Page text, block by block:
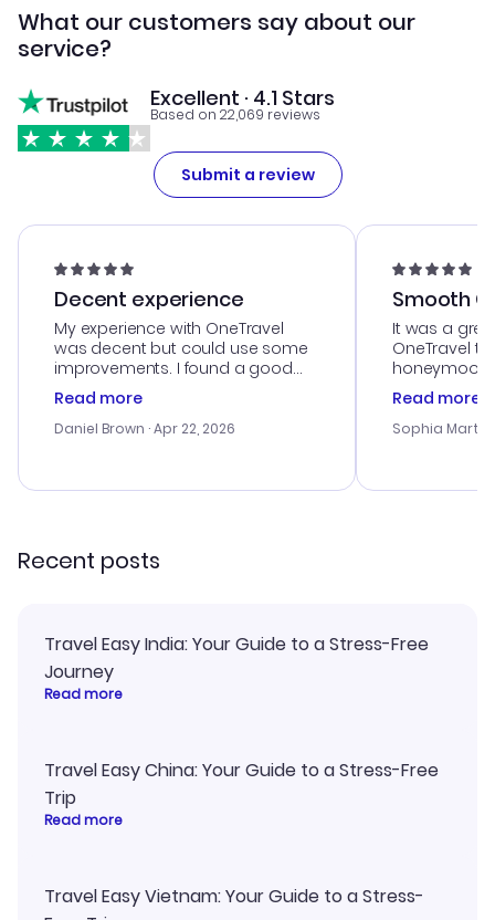
What our customers say about our
service?
Excellent · 4.1 Stars
Based on 22,069 reviews
Submit a review
Decent experience
My experience with OneTravel
was decent but could use some
improvements. I found a good
deal, but na vigating the site was
a bit tricky at times. Thank....
Read more
Daniel Brown · Apr 22, 2026
Smooth
It was a
OneTravel
honeymoon
customer
with the
smoothly.
Read more
Sophia
Recent posts
Travel Easy India: Your Guide to a Stress-Free
Journey
Read more
Travel Easy China: Your Guide to a Stress-Free
Trip
Read more
Travel Easy Vietnam: Your Guide to a Stress-